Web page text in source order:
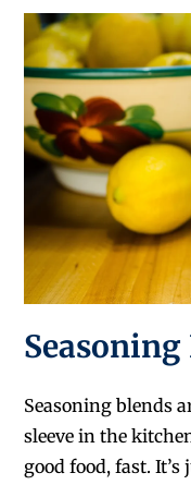
Seasoning
Seasoning blends
sleeve in the
good food, fast.